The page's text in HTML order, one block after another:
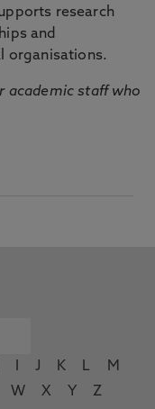
research
and
organisations.
academic staff who
J K L
M
W X Y Z